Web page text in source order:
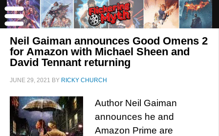
Neil Gaiman announces Good Omens 2
for Amazon with Michael Sheen and
David Tennant returning
JUNE 29, 2021 BY RICKY CHURCH
Author Neil Gaiman
announces he and
Amazon Prime are